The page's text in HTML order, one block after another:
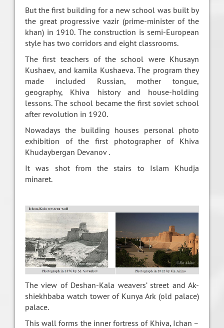
But the first building for a new school was built by
the great progressive vazir (prime-minister of the
khan) in 1910. The construction is semi-European
style has two corridors and eight classrooms.
The first teachers of the school were Khusayn
Kushaev, and kamila Kushaeva. The program they
made included Russian, mother tongue,
geography, Khiva history and house-holding
lessons. The school became the first soviet school
after revolution in 1920.
Nowadays the building houses personal photo
exhibition of the first photographer of Khiva
Khudaybergan Devanov .
It was shot from the stairs to Islam Khudja
minaret.
The view of Deshan-Kala weavers’ street and Ak-
shiekhbaba watch tower of Kunya Ark (old palace)
palace.
This wall forms the inner fortress of Khiva, Ichan –